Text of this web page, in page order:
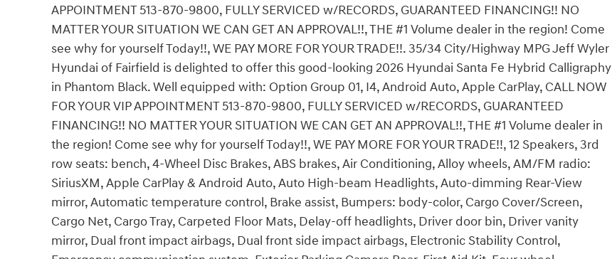
APPOINTMENT 513-870-9800, FULLY SERVICED w/RECORDS, GUARANTEED FINANCING!! NO
MATTER YOUR SITUATION WE CAN GET AN APPROVAL!!, THE #1 Volume dealer in the region! Come
see why for yourself Today!!, WE PAY MORE FOR YOUR TRADE!!. 35/34 City/Highway MPG Jeff Wyler
Hyundai of Fairfield is delighted to offer this good-looking 2026 Hyundai Santa Fe Hybrid Calligraphy
in Phantom Black. Well equipped with: Option Group 01, I4, Android Auto, Apple CarPlay, CALL NOW
FOR YOUR VIP APPOINTMENT 513-870-9800, FULLY SERVICED w/RECORDS, GUARANTEED
FINANCING!! NO MATTER YOUR SITUATION WE CAN GET AN APPROVAL!!, THE #1 Volume dealer in
the region! Come see why for yourself Today!!, WE PAY MORE FOR YOUR TRADE!!, 12 Speakers, 3rd
row seats: bench, 4-Wheel Disc Brakes, ABS brakes, Air Conditioning, Alloy wheels, AM/FM radio:
SiriusXM, Apple CarPlay & Android Auto, Auto High-beam Headlights, Auto-dimming Rear-View
mirror, Automatic temperature control, Brake assist, Bumpers: body-color, Cargo Cover/Screen,
Cargo Net, Cargo Tray, Carpeted Floor Mats, Delay-off headlights, Driver door bin, Driver vanity
mirror, Dual front impact airbags, Dual front side impact airbags, Electronic Stability Control,